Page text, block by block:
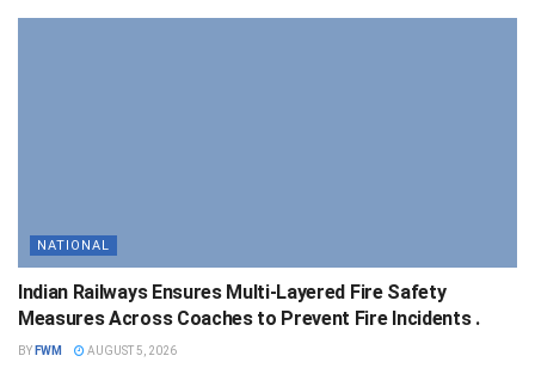
NATIONAL
Indian Railways Ensures Multi-Layered Fire Safety
Measures Across Coaches to Prevent Fire Incidents .
BY FWM AUGUST 5, 2026